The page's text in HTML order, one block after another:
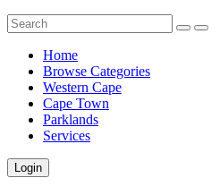
Home
Browse Categories
Western Cape
Cape Town
Parklands
Services
Login